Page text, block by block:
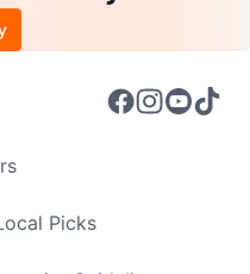
Picks